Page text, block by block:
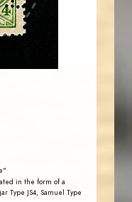
in the form of a
Type JS4, Samuel Type